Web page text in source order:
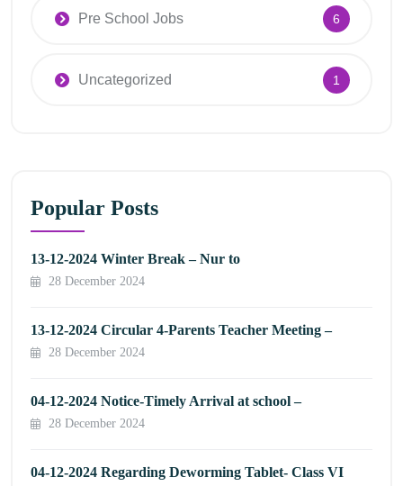
Pre School Jobs 6
Uncategorized 1
Popular Posts
13-12-2024 Winter Break – Nur to
28 December 2024
13-12-2024 Circular 4-Parents Teacher Meeting –
28 December 2024
04-12-2024 Notice-Timely Arrival at school –
28 December 2024
04-12-2024 Regarding Deworming Tablet- Class VI